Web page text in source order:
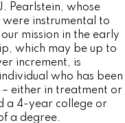
Pearlstein, whose
instrumental to
mission in the early
which may be up to
increment, is
who has been
either in treatment or
a 4-year college or
a degree.